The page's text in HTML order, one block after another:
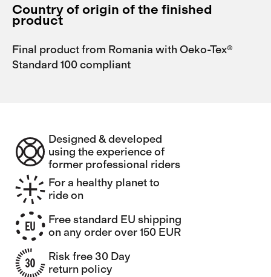
Country of origin of the finished
product
Final product from Romania with Oeko-Tex®
Standard 100 compliant
Designed & developed
using the experience of
former professional riders
For a healthy planet to
ride on
Free standard EU shipping
on any order over 150 EUR
Risk free 30 Day
return policy